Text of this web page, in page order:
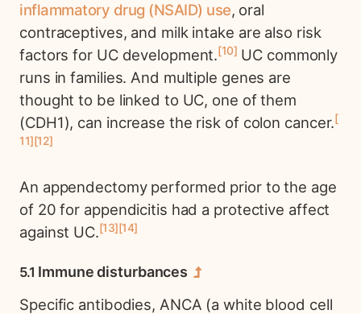
inflammatory drug (NSAID) use, oral
contraceptives, and milk intake are also risk
factors for UC development. 10
UC commonly
runs in families. And multiple genes are
thought to be linked to UC, one of them
(CDH1), can increase the risk of colon cancer.
11 12
An appendectomy performed prior to the age
of 20 for appendicitis had a protective affect
against UC. 13 14
Immune disturbances
Specific antibodies, ANCA (a white blood cell